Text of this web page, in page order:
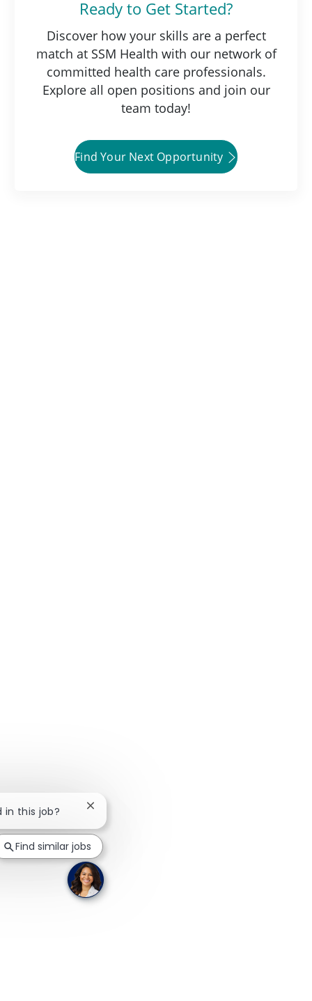
Ready to Get Started?
Discover how your skills are a perfect
match at SSM Health with our network of
committed health care professionals.
Explore all open positions and join our
team today!
Find Your Next Opportunity
in this job? Close chatbot notification
Find similar jobs